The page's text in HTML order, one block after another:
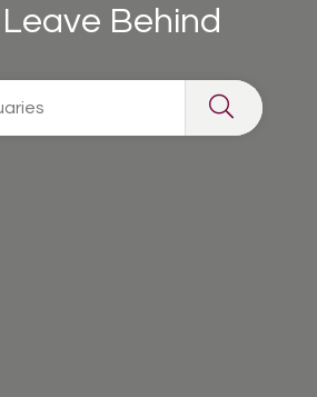
Behind